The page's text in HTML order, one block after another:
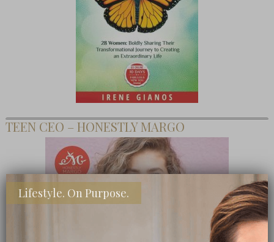
TEEN CEO – HONESTLY MARGO
Lifestyle. On Purpose.